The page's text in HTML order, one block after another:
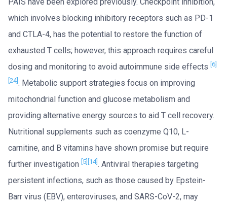
which involves blocking inhibitory receptors such as PD-1
and CTLA-4, has the potential to restore the function of
exhausted T cells; however, this approach requires careful
dosing and monitoring to avoid autoimmune side effects [6]
[24] . Metabolic support strategies focus on improving
mitochondrial function and glucose metabolism and
providing alternative energy sources to aid T cell recovery.
Nutritional supplements such as coenzyme Q10, L-
carnitine, and B vitamins have shown promise but require
further investigation [5] [14] . Antiviral therapies targeting
persistent infections, such as those caused by Epstein-
Barr virus (EBV), enteroviruses, and SARS-CoV-2, may